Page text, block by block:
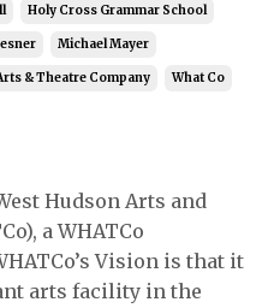
Holy Cross Grammar School
Michael Mayer
& Theatre Company What Co
Hudson Arts and
a WHATCo
Vision is that it
arts facility in the